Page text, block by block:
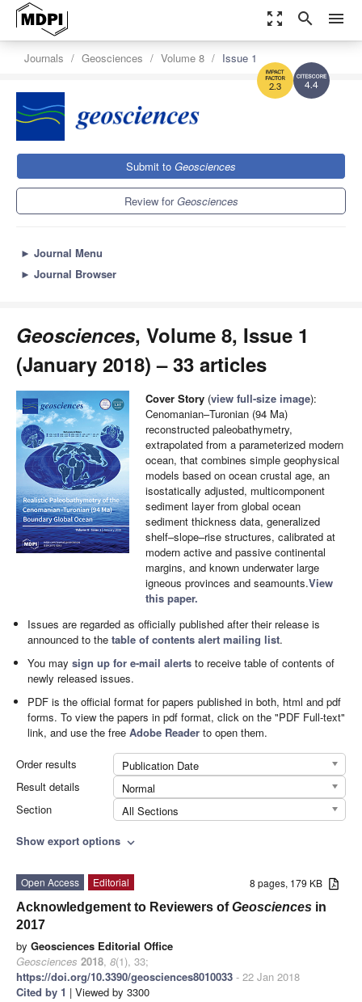
zoom_out_map search menu
4.4
2.3
Journals Geosciences Volume 8 Issue 1
Submit to Geosciences
Review forGeosciences
► Journal Menu
► Journal Browser
Geosciences, Volume 8, Issue 1
(January 2018) – 33 articles
Cover Story (view full-size image):
Cenomanian–Turonian (94 Ma)
reconstructed paleobathymetry,
extrapolated from a parameterized modern
ocean, that combines simple geophysical
models based on ocean crustal age, an
isostatically adjusted, multicomponent
sediment layer from global ocean
sediment thickness data, generalized
shelf–slope–rise structures, calibrated at
modern active and passive continental
margins, and known underwater large
igneous provinces and seamounts.View
this paper.
Issues are regarded as officially published after their release is
announced to thetable of contents alert mailing list.
You maysign up for e-mail alerts to receive table of contents of
newly released issues.
PDF is the official format for papers published in both, html and pdf
forms. To view the papers in pdf format, click on the "PDF Full-text"
link, and use the freeAdobe Reader to open them.
Order results
Publication Date
Result details
Normal
Section
All Sections
Show export options expand_more
8 pages, 179 KB
Open Access
Editorial
Acknowledgement to Reviewers ofGeosciences in
2017
by Geosciences Editorial Office
Geosciences 2018, 8(1), 33;
https://doi.org/10.3390/geosciences8010033 - 22 Jan 2018
Cited by 1 | Viewed by 3300